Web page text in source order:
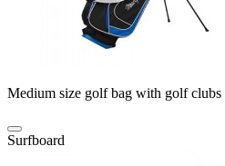
Medium size golf bag with golf clubs
Surfboard